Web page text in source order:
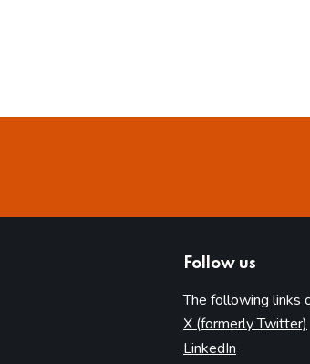
Follow us
The following links
X (formerly Twitter)
LinkedIn